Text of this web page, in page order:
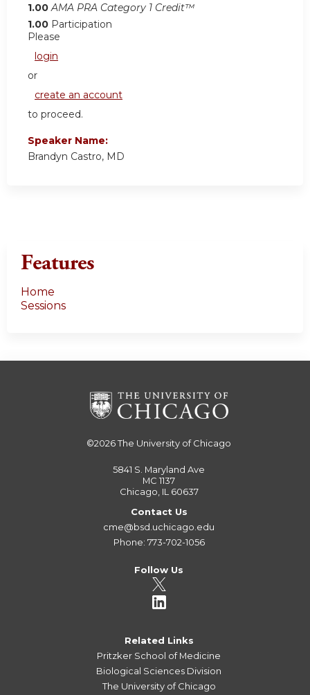
1.00 AMA PRA Category 1 Credit™
1.00 Participation
Please
login
or
create an account
to proceed.
Speaker Name:
Brandyn Castro, MD
Features
Home
Sessions
©2026The University of Chicago
5841 S. Maryland Ave
MC 1137
Chicago, IL 60637
Contact Us
cme@bsd.uchicago.edu
Phone: 773-702-1056
Follow Us
Related Links
Pritzker School of Medicine
Biological Sciences Division
The University of Chicago